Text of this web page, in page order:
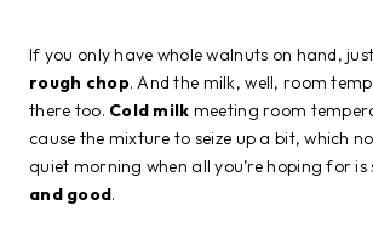
If you only have whole walnuts on hand,
rough chop. And the milk, well, room
there too. Cold milk meeting room
cause the mixture to seize up a bit, which
quiet morning when all you’re hoping for
and good.